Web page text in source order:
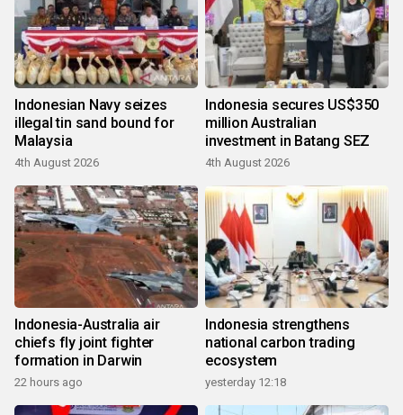
Indonesian Navy seizes
illegal tin sand bound for
Malaysia
4th August 2026
Indonesia secures US$350
million Australian
investment in Batang SEZ
4th August 2026
Indonesia-Australia air
chiefs fly joint fighter
formation in Darwin
22 hours ago
Indonesia strengthens
national carbon trading
ecosystem
yesterday 12:18